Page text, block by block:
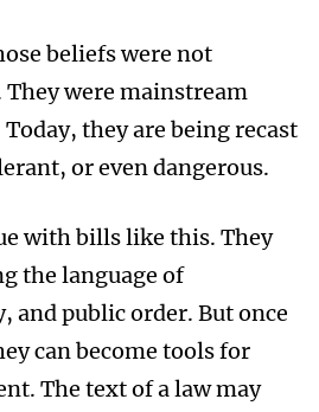
beliefs were not
were mainstream
they are being recast
or even dangerous.
with bills like this. They
the language of
and public order. But once
can become tools for
The text of a law may